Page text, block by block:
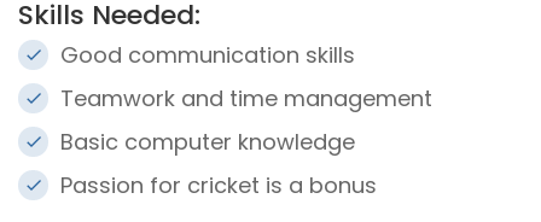
Skills Needed:
Good communication skills
Teamwork and time management
Basic computer knowledge
Passion for cricket is a bonus